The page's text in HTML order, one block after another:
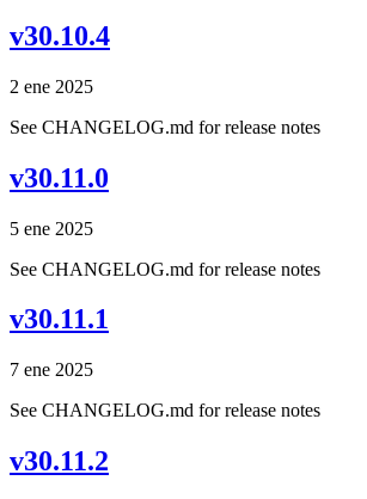
v30.10.4
2 ene 2025
See CHANGELOG.md for release notes
v30.11.0
5 ene 2025
See CHANGELOG.md for release notes
v30.11.1
7 ene 2025
See CHANGELOG.md for release notes
v30.11.2